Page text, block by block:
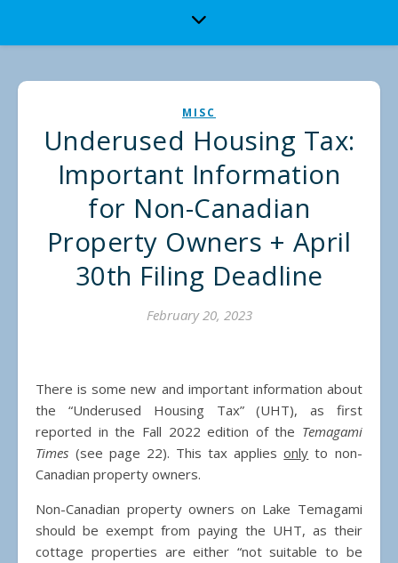
MISC
Underused Housing Tax:
Important Information
for Non-Canadian
Property Owners + April
30th Filing Deadline
February 20, 2023
There is some new and important information about
the “Underused Housing Tax” (UHT), as first
reported in the Fall 2022 edition of the Temagami
Times (see page 22). This tax appliesonly to non-
Canadian property owners.
Non-Canadian property owners on Lake Temagami
should be exempt from paying the UHT, as their
cottage properties are either “not suitable to be